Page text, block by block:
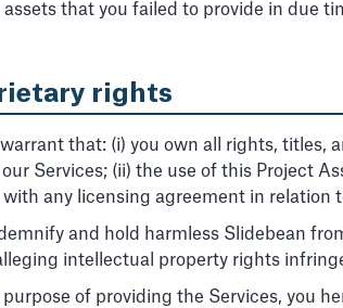
assets that you failed to provide in due
rights
that: (i) you own all rights,
Services; (ii) the use of this Project
any licensing agreement in relation
and hold harmless Slidebean
intellectual property rights
purpose of providing the Services, you